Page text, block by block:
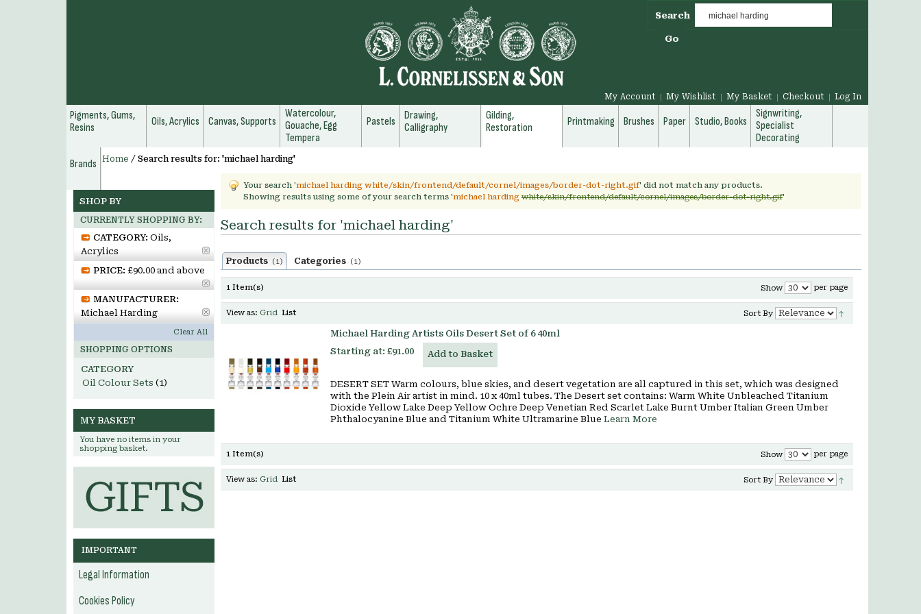
Search
Go
My Account My Wishlist My Basket Checkout Log In
Pigments, Gums,
Resins
Oils, Acrylics Canvas, Supports
Watercolour,
Gouache, Egg
Tempera
Pastels
Drawing,
Calligraphy
Gilding,
Restoration
Printmaking Brushes Paper Studio, Books
Signwriting,
Specialist
Decorating
Brands
Home / Search results for: 'michael harding'
Your search 'michael harding white/skin/frontend/default/cornel/images/border-dot-right.gif' did not match any products.
Showing results using some of your search terms 'michael harding white/skin/frontend/default/cornel/images/border-dot-right.gif'
Search results for 'michael harding'
Products (1) Categories (1)
1 Item(s) Show per page
View as: Grid List Sort By
Michael Harding Artists Oils Desert Set of 6 40ml
Starting at: £91.00 Add to Basket
DESERT SET Warm colours, blue skies, and desert vegetation are all captured in this set, which was designed
with the Plein Air artist in mind. 10 x 40ml tubes. The Desert set contains: Warm White Unbleached Titanium
Dioxide Yellow Lake Deep Yellow Ochre Deep Venetian Red Scarlet Lake Burnt Umber Italian Green Umber
Phthalocyanine Blue and Titanium White Ultramarine Blue Learn More
1 Item(s) Show per page
View as: Grid List Sort By
SHOP BY
CURRENTLY SHOPPING BY:
CATEGORY: Oils,
Acrylics
PRICE: £90.00 and above
MANUFACTURER:
Michael Harding
Clear All
SHOPPING OPTIONS
CATEGORY
Oil Colour Sets (1)
MY BASKET
You have no items in your
shopping basket.
IMPORTANT
Legal Information
Cookies Policy